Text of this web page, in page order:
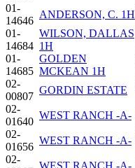
01-
14646
ANDERSON, C. 1H
01-
14684
WILSON, DALLAS
1H
01-
14685
GOLDEN
MCKEAN 1H
02-
00807
GORDIN ESTATE
02-
01640
WEST RANCH -A-
02-
01656
WEST RANCH -A-
02-
WEST RANCH -A-